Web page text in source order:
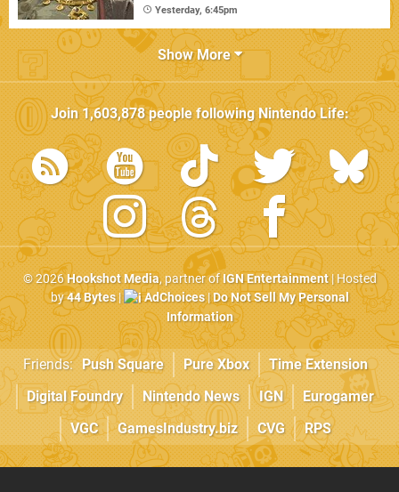
Yesterday, 6:45pm
Show More
Join1,603,878people followingNintendo Life:
© 2026Hookshot Media, partner ofIGN Entertainment| Hosted
by44 Bytes| AdChoices|Do Not Sell My Personal
Information
Friends: Push Square Pure Xbox
Time Extension
Digital Foundry
Nintendo News IGN
Eurogamer
VGC
GamesIndustry.biz CVG RPS